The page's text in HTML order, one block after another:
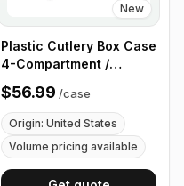
New
Plastic Cutlery Box Case
4-Compartment /
Flatware Bin with
Handles - 5 Pieces
$56.99 /case
Origin: United States
Volume pricing available